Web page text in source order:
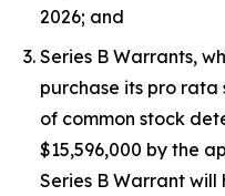
2026; and
Series B Warrants,
purchase its pro rata
of common stock
$15,596,000 by the
Series B Warrant